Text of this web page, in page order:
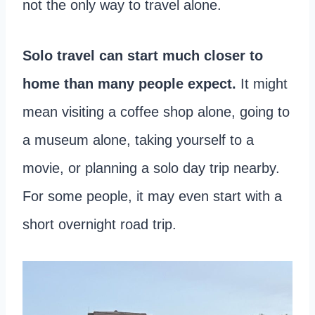
not the only way to travel alone.
Solo travel can start much closer to
home than many people expect. It might
mean visiting a coffee shop alone, going to
a museum alone, taking yourself to a
movie, or planning a solo day trip nearby.
For some people, it may even start with a
short overnight road trip.